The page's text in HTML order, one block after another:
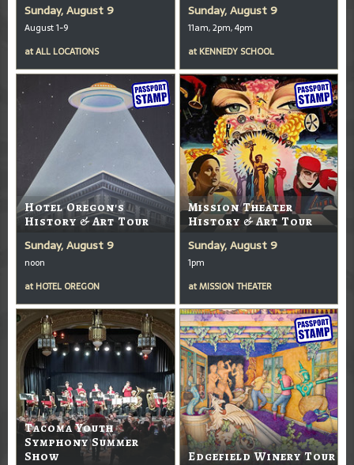
Sunday, August 9
August 1-9
atALL LOCATIONS
Sunday, August 9
11am, 2pm, 4pm
at KENNEDY SCHOOL
Hotel Oregon's
History & Art Tour
Sunday, August 9
noon
at HOTEL OREGON
Mission Theater
History & Art Tour
Sunday, August 9
1pm
atMISSION THEATER
Tacoma Youth
Symphony Summer
Show
Edgefield Winery Tour